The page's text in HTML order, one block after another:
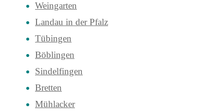
Weingarten
Landau in der Pfalz
Tübingen
Böblingen
Sindelfingen
Bretten
Mühlacker